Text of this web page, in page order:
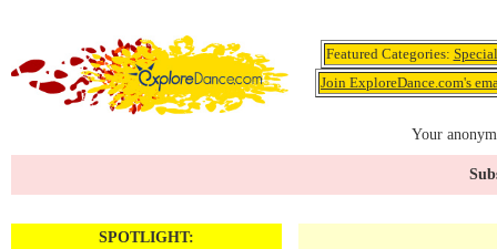
Featured Categories:
Join ExploreDance.com's
Your
SPOTLIGHT: